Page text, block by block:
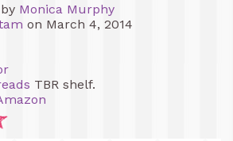
by Monica Murphy
on March 4, 2014
TBR shelf.